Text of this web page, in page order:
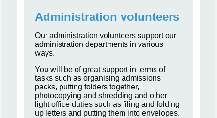
Administration volunteers
Our administration volunteers support our
administration departments in various
ways.
You will be of great support in terms of
tasks such as organising admissions
packs, putting folders together,
photocopying and shredding and other
light office duties such as filing and folding
up letters and putting them into envelopes.